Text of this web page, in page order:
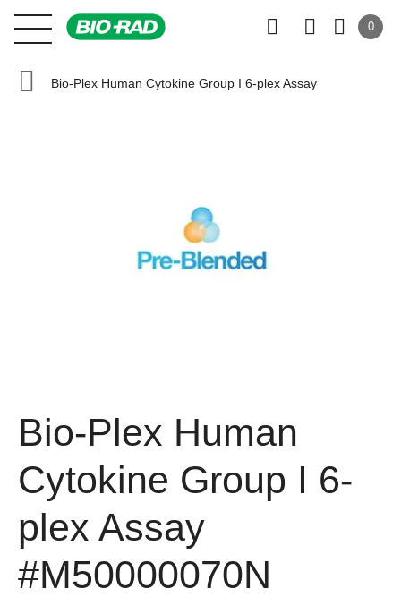
0
Bio-Plex Human Cytokine Group I 6-plex Assay
Bio-Plex Human
Cytokine Group I 6-
plex Assay
#M50000070N